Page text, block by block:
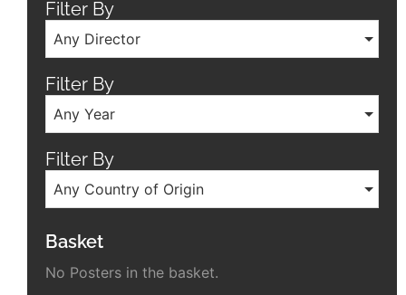
Filter By
Any Director
Filter By
Any Year
Filter By
Any Country of Origin
Basket
No Posters in the basket.